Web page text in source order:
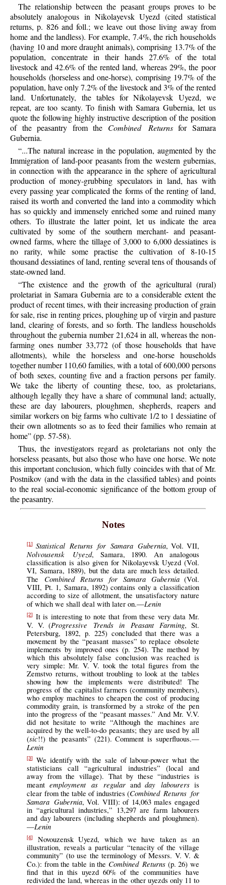
The relationship between the peasant groups proves to be
absolutely analogous in Nikolayevsk Uyezd (cited statistical
returns, p. 826 and foll.; we leave out those living away from
home and the landless). For example, 7.4%, the rich households
(having 10 and more draught animals), comprising 13.7% of the
population, concentrate in their hands 27.6% of the total
livestock and 42.6% of the rented land, whereas 29%, the poor
households (horseless and one-horse), comprising 19.7% of the
population, have only 7.2% of the livestock and 3% of the rented
land. Unfortunately, the tables for Nikolayevsk Uyezd, we
repeat, are too scanty. To finish with Samara Gubernia, let us
quote the following highly instructive description of the position
of the peasantry from the Combined Returnsfor Samara
Gubernia.
“...The natural increase in the population, augmented by the
Immigration of land-poor peasants from the western gubernias,
in connection with the appearance in the sphere of agricultural
production of money-grubbing speculators in land, has with
every passing year complicated the forms of the renting of land,
raised its worth and converted the land into a commodity which
has so quickly and immensely enriched some and ruined many
others. To illustrate the latter point, let us indicate the area
cultivated by some of the southern merchant- and peasant-
owned farms, where the tillage of 3,000 to 6,000 dessiatines is
no rarity, while some practise the cultivation of 8-10-15
thousand dessiatines of land, renting several tens of thousands of
state-owned land.
“The existence and the growth of the agricultural (rural)
proletariat in Samara Gubernia are to a considerable extent the
product of recent times, with their increasing production of grain
for sale, rise in renting prices, ploughing up of virgin and pasture
land, clearing of forests, and so forth. The landless households
throughout the gubernia number 21,624 in all, whereas the non-
farming ones number 33,772 (of those households that have
allotments), while the horseless and one-horse households
together number 110,60 families, with a total of 600,000 persons
of both sexes, counting five and a fraction persons per family.
We take the liberty of counting these, too, as proletarians,
although legally they have a share of communal land; actually,
these are day labourers, ploughmen, shepherds, reapers and
similar workers on big farms who cultivate 1/2 to 1 dessiatine of
their own allotments so as to feed their families who remain at
home” (pp. 57-58).
Thus, the investigators regard as proletarians not only the
horseless peasants, but also those who have one horse. We note
this important conclusion, which fully coincides with that of Mr.
Postnikov (and with the data in the classified tables) and points
to the real social-economic significance of the bottom group of
the peasantry.
Notes
[1] Statistical Returns for Samara Gubernia, Vol. VII,
Nolvousensk Uyezd, Samara, 1890. An analogous
classification is also given for Nikolayevsk Uyezd (Vol.
VI, Samara, 1889), but the data are much less detailed.
The
Combined Returns for Samara Gubernia (Vol.
VIII, Pt. 1, Samara, 1892) contains only a classification
according to size of allotment, the unsatisfactory nature
of which we shall deal with later on.—Lenin
[2]
It is interesting to note that from these very data Mr.
V. V. (Progressive Trends in Peasant Farming, St.
Petersburg, 1892, p. 225) concluded that there was a
movement by the “peasant masses” to replace obsolete
implements by improved ones (p. 254). The method by
which this absolutely false conclusion was reached is
very simple: Mr. V. V. took the total figures from the
Zemstvo returns, without troubling to look at the tables
showing how the implements were distributed! The
progress of the capitalist farmers (community members),
who employ machines to cheapen the cost of producing
commodity grain, is transformed by a stroke of the pen
into the progress of the “peasant masses.” And Mr. V.V.
did not hesitate to write “Although the machines are
acquired by the well-to-do peasants; they are used by all
(sic!!) the peasants” (221). Comment is superfluous.—
Lenin
[3]
We identify with the sale of labour-power what the
statisticians call “agricultural industries” (local and
away from the village). That by these “industries is
meant employment as regular and day labourers is
clear from the table of industries (Combined Returns for
Samara Gubernia, Vol. VIII): of 14,063 males engaged
in “agricultural industries,” 13,297 are farm labourers
and day labourers (including shepherds and ploughmen).
—Lenin
[4]
Novouzensk Uyezd, which we have taken as an
illustration, reveals a particular “tenacity of the village
community” (to use the terminology of Messrs. V. V. &
Co.): from the table in the Combined Returns (p. 26) we
find that in this uyezd 60% of the communities have
redivided the land, whereas in the other uyezds only 11 to